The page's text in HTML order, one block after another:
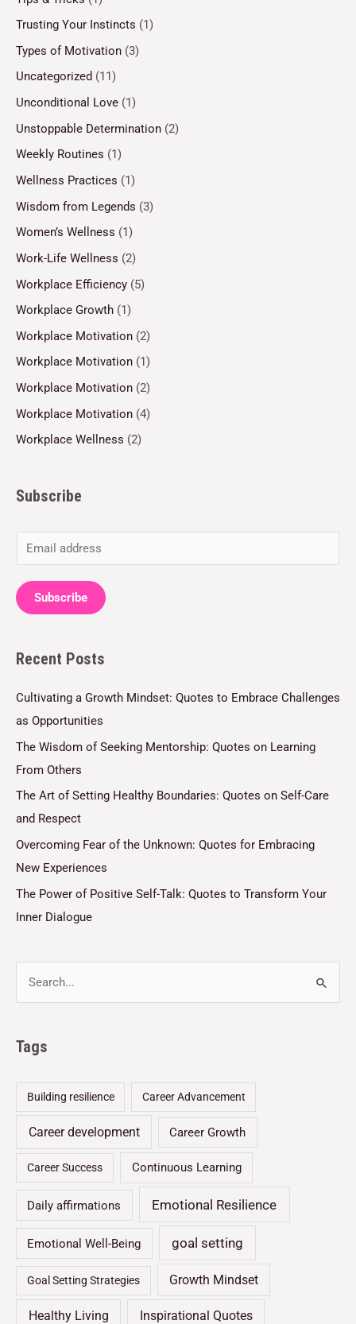
Trusting Your Instincts (1)
Types of Motivation (3)
Uncategorized (11)
Unconditional Love (1)
Unstoppable Determination (2)
Weekly Routines (1)
Wellness Practices (1)
Wisdom from Legends (3)
Women’s Wellness (1)
Work-Life Wellness (2)
Workplace Efficiency (5)
Workplace Growth (1)
Workplace Motivation (2)
Workplace Motivation (1)
Workplace Motivation (2)
Workplace Motivation (4)
Workplace Wellness (2)
Subscribe
m
a
i
*
Subscribe
Recent Posts
Cultivating a Growth Mindset: Quotes to Embrace Challenges
as Opportunities
The Wisdom of Seeking Mentorship: Quotes on Learning
From Others
The Art of Setting Healthy Boundaries: Quotes on Self-Care
and Respect
Overcoming Fear of the Unknown: Quotes for Embracing
New Experiences
The Power of Positive Self-Talk: Quotes to Transform Your
Inner Dialogue
Tags
Building resilience Career Advancement
Career development Career Growth
Career Success Continuous Learning
Daily affirmations Emotional Resilience
Emotional Well-Being goal setting
Goal Setting Strategies Growth Mindset
Healthy Living Inspirational Quotes